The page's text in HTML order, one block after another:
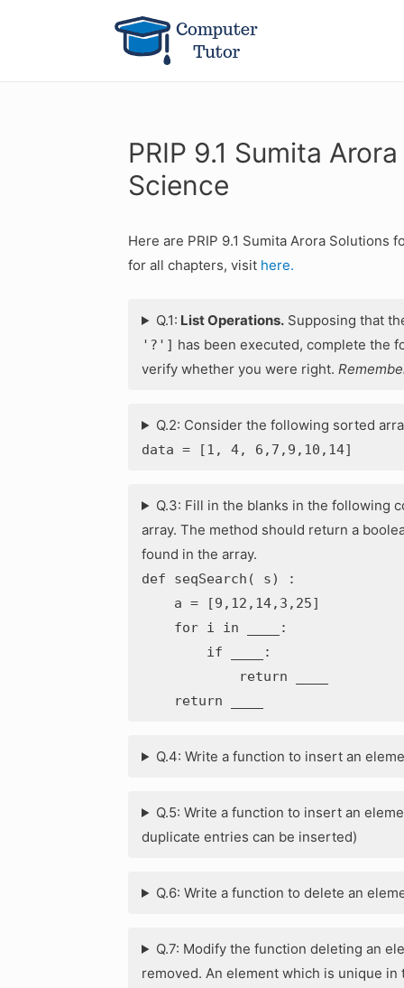
PRIP 9.1 Sumita
Science
Here are PRIP 9.1 Sumita Arora Solutions
for all chapters, visit here.
Q.1: List Operations.Supposing that
'?'] has been executed, complete the
verify whether you were right.
Q.2: Consider the following sorted
data = [1, 4, 6,7,9,10,14]
Q.3: Fill in the blanks in the following
array. The method should return a
found in the array.
def seqSearch( s) :
a = [9,12,14,3,25]
for i in ____:
if ____:
return ____
return ____
Q.4: Write a function to insert an
Q.5: Write a function to insert an
duplicate entries can be inserted)
Q.6: Write a function to delete an
Q.7: Modify the function deleting an
removed. An element which is unique